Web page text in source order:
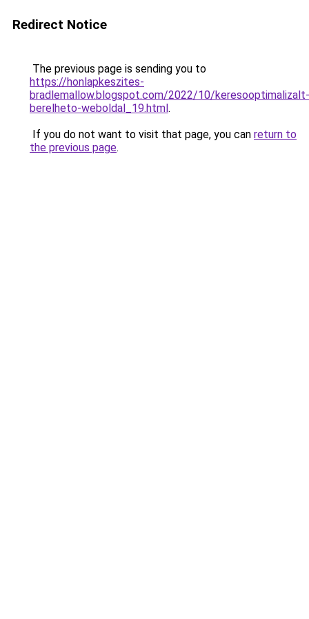
Redirect Notice
The previous page is sending you to
https://honlapkeszites-
bradlemallow.blogspot.com/2022/10/keresooptimalizalt-
berelheto-weboldal_19.html.
If you do not want to visit that page, you can return to
the previous page.